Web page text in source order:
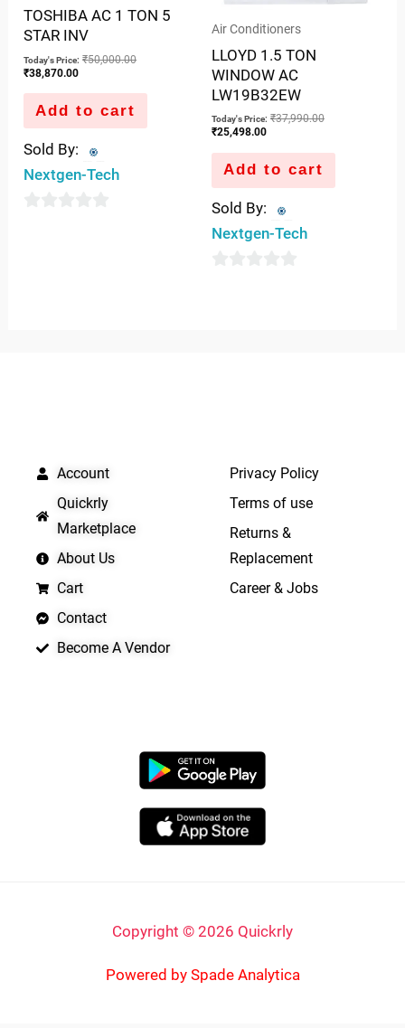
TOSHIBA AC 1 TON 5
STAR INV
Today's Price: ₹50,000.00
₹38,870.00
Add to cart
Sold By:
Nextgen-Tech
Air Conditioners
LLOYD 1.5 TON
WINDOW AC
LW19B32EW
Today's Price: ₹37,990.00
₹25,498.00
Add to cart
Sold By:
Nextgen-Tech
Account
Quickrly
Marketplace
About Us
Cart
Contact
Become A Vendor
Privacy Policy
Terms of use
Returns &
Replacement
Career & Jobs
Copyright © 2026 Quickrly
Powered by Spade Analytica